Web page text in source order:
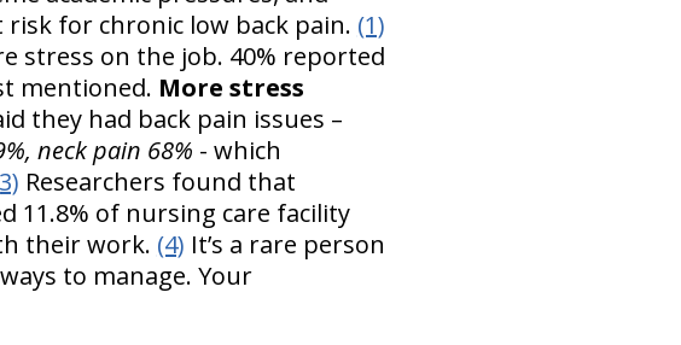
for chronic low back pain. (1)
stress on the job. 40% reported
mentioned. More stress
they had back pain issues –
neck pain 68% - which
Researchers found that
11.8% of nursing care facility
their work. (4) It’s a rare person
to manage. Your